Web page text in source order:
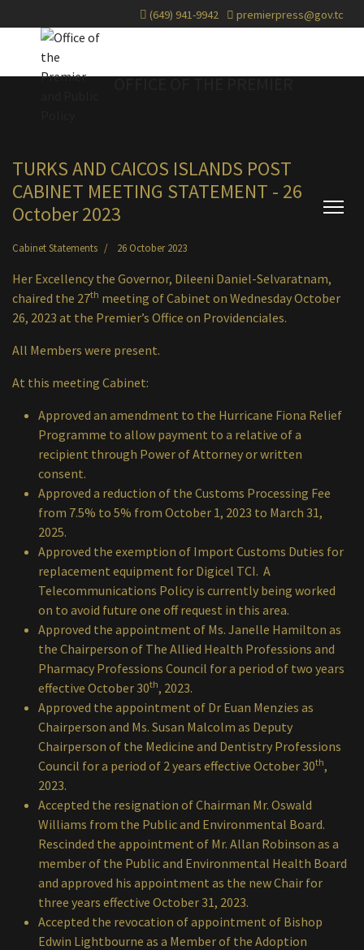
(649) 941-9942 premierpress@gov.tc
TURKS AND CAICOS ISLANDS POST
CABINET MEETING STATEMENT - 26
October 2023
Cabinet Statements 26 October 2023
Her Excellency the Governor, Dileeni Daniel-Selvaratnam,
chaired the 27th meeting of Cabinet on Wednesday October
26, 2023 at the Premier’s Office on Providenciales.
All Members were present.
At this meeting Cabinet:
Approved an amendment to the Hurricane Fiona Relief
Programme to allow payment to a relative of a
recipient through Power of Attorney or written
consent.
Approved a reduction of the Customs Processing Fee
from 7.5% to 5% from October 1, 2023 to March 31,
2025.
Approved the exemption of Import Customs Duties for
replacement equipment for Digicel TCI. A
Telecommunications Policy is currently being worked
on to avoid future one off request in this area.
Approved the appointment of Ms. Janelle Hamilton as
the Chairperson of The Allied Health Professions and
Pharmacy Professions Council for a period of two years
effective October 30th, 2023.
Approved the appointment of Dr Euan Menzies as
Chairperson and Ms. Susan Malcolm as Deputy
Chairperson of the Medicine and Dentistry Professions
Council for a period of 2 years effective October 30th,
2023.
Accepted the resignation of Chairman Mr. Oswald
Williams from the Public and Environmental Board.
Rescinded the appointment of Mr. Allan Robinson as a
member of the Public and Environmental Health Board
and approved his appointment as the new Chair for
three years effective October 31, 2023.
Accepted the revocation of appointment of Bishop
Edwin Lightbourne as a Member of the Adoption